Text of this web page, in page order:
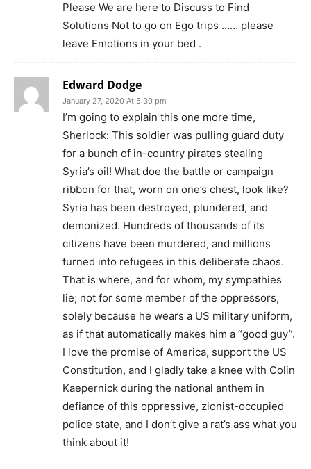
Please We are here to Discuss to Find
Solutions Not to go on Ego trips …… please
leave Emotions in your bed .
Edward Dodge
January 27, 2020 At 5:30 pm
I’m going to explain this one more time,
Sherlock: This soldier was pulling guard duty
for a bunch of in-country pirates stealing
Syria’s oil! What doe the battle or campaign
ribbon for that, worn on one’s chest, look like?
Syria has been destroyed, plundered, and
demonized. Hundreds of thousands of its
citizens have been murdered, and millions
turned into refugees in this deliberate chaos.
That is where, and for whom, my sympathies
lie; not for some member of the oppressors,
solely because he wears a US military uniform,
as if that automatically makes him a “good guy”.
I love the promise of America, support the US
Constitution, and I gladly take a knee with Colin
Kaepernick during the national anthem in
defiance of this oppressive, zionist-occupied
police state, and I don’t give a rat’s ass what you
think about it!